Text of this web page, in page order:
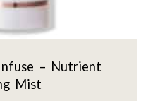
– Nutrient
Mist